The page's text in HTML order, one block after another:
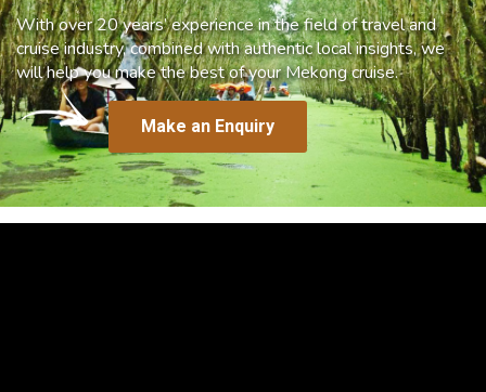
With over 20 years’ experience in the field of travel and
cruise industry, combined with authentic local insights, we
will help you make the best of your Mekong cruise.
Make an Enquiry